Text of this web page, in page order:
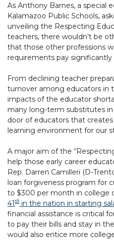
As Anthony Barnes, a special
Kalamazoo Public Schools,
unveiling the Respecting
teachers, there wouldn’t be
that those other professions
requirements pay
From declining teacher
turnover among educators in
impacts of the educator
many long-term substitutes
door of educators that
learning environment for our
A major aim of the
help those early career
Rep. Darren Camilleri (D-
loan forgiveness program for
to $300 per month in college
41st in the nation in starting
financial assistance is critical
to pay their bills and stay in
would also entice more